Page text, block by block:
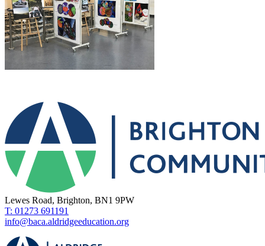
Lewes Road, Brighton, BN1 9PW
T: 01273 691191
info@baca.aldridgeeducation.org